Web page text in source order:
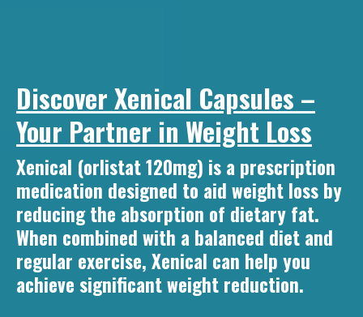
Discover Xenical Capsules –
Your Partner in Weight Loss
Xenical (orlistat 120mg) is a prescription
medication designed to aid weight loss by
reducing the absorption of dietary fat.
When combined with a balanced diet and
regular exercise, Xenical can help you
achieve significant weight reduction.